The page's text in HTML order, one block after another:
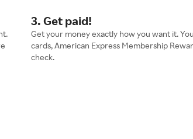
3. Get paid!
Get your money exactly how you want it.
cards, American Express Membership
check.